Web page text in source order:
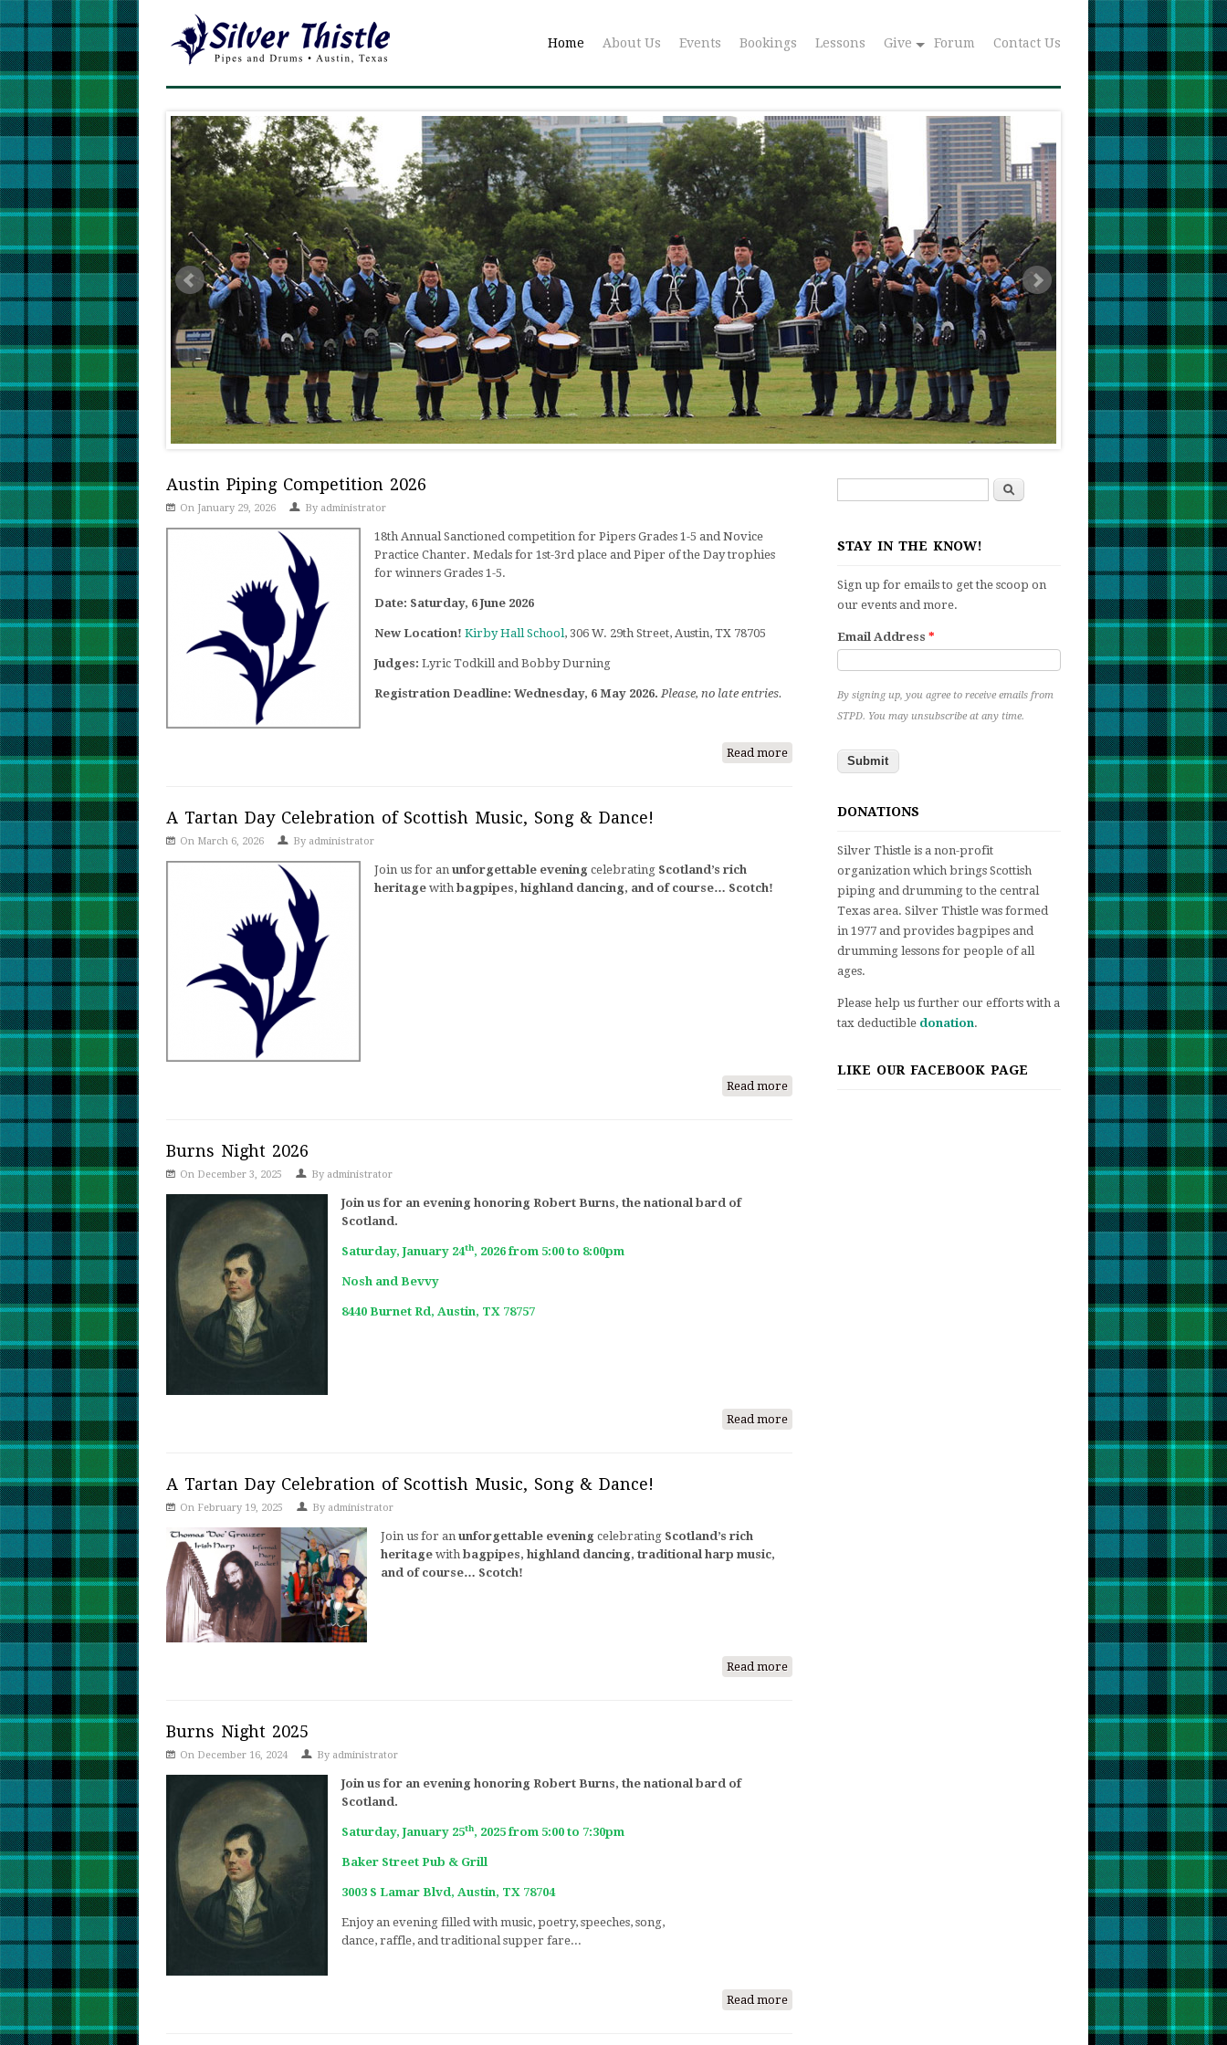
Home About Us Events Bookings Lessons Give Forum Contact Us
Austin Piping Competition 2026
On January 29, 2026 By administrator
18th Annual Sanctioned competition for Pipers Grades 1-5 and Novice
Practice Chanter. Medals for 1st-3rd place and Piper of the Day trophies
for winners Grades 1-5.
Date: Saturday, 6 June 2026
New Location! Kirby Hall School, 306 W. 29th Street, Austin, TX 78705
Judges: Lyric Todkill and Bobby Durning
Registration Deadline: Wednesday, 6 May 2026. Please, no late entries.
Read more
Competition
A Tartan Day Celebration of Scottish Music, Song & Dance!
On March 6, 2026 By administrator
Join us for an unforgettable evening celebrating Scotland’s rich
heritage with bagpipes, highland dancing, and of course… Scotch!
Read more
Burns Night 2026
On December 3, 2025 By administrator
Join us for an evening honoring Robert Burns, the national bard of
Scotland.
Saturday, January 24th, 2026 from 5:00 to 8:00pm
Nosh and Bevvy
8440 Burnet Rd, Austin, TX 78757
Read more
A Tartan Day Celebration of Scottish Music, Song & Dance!
On February 19, 2025 By administrator
Join us for an unforgettable evening celebrating Scotland’s rich
heritage with bagpipes, highland dancing, traditional harp music,
and of course… Scotch!
Read more
Burns Night 2025
On December 16, 2024 By administrator
Join us for an evening honoring Robert Burns, the national bard of
Scotland.
Saturday, January 25th, 2025 from 5:00 to 7:30pm
Baker Street Pub & Grill
3003 S Lamar Blvd, Austin, TX 78704
Enjoy an evening filled with music, poetry, speeches, song,
dance, raffle, and traditional supper fare...
Read more
Search
STAY IN THE KNOW!
Sign up for emails to get the scoop on
our events and more.
Email Address *
By signing up, you agree to receive emails from
STPD. You may unsubscribe at any time.
DONATIONS
Silver Thistle is a non-profit
organization which brings Scottish
piping and drumming to the central
Texas area. Silver Thistle was formed
in 1977 and provides bagpipes and
drumming lessons for people of all
ages.
Please help us further our efforts with a
tax deductible donation.
LIKE OUR FACEBOOK PAGE